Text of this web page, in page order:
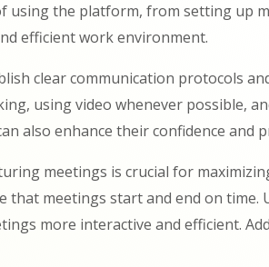
using the platform, from setting up
efficient work environment.
clear communication protocols
using video whenever possible,
also enhance their confidence and
meetings is crucial for
that meetings start and end on
more interactive and efficient.